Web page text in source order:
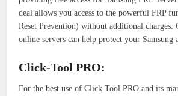
deal allows you access to the powerful FRP
Reset Prevention) without additional charges.
online servers can help protect your Samsung
Click-Tool PRO:
For the best use of Click Tool PRO and its